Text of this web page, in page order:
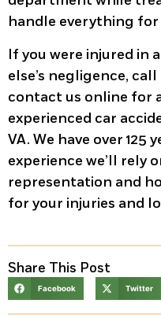
handle everything for
If you were injured in
else’s negligence,
contact us online for
experienced car
VA. We have over 125
experience we’ll rely
representation and
for your injuries and
Share This Post
Facebook Twitter